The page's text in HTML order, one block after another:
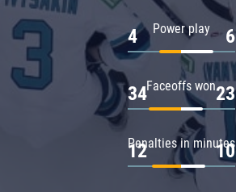
Power play
4 6
Faceoffs won
34 23
Penalties in minutes
12 10